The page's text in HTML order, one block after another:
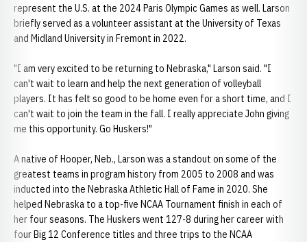
represent the U.S. at the 2024 Paris Olympic Games as well. Larson
briefly served as a volunteer assistant at the University of Texas
and Midland University in Fremont in 2022.
"I am very excited to be returning to Nebraska," Larson said. "I
can't wait to learn and help the next generation of volleyball
players. It has felt so good to be home even for a short time, and I
can't wait to join the team in the fall. I really appreciate John giving
me this opportunity. Go Huskers!"
A native of Hooper, Neb., Larson was a standout on some of the
greatest teams in program history from 2005 to 2008 and was
inducted into the Nebraska Athletic Hall of Fame in 2020. She
helped Nebraska to a top-five NCAA Tournament finish in each of
her four seasons. The Huskers went 127-8 during her career with
four Big 12 Conference titles and three trips to the NCAA